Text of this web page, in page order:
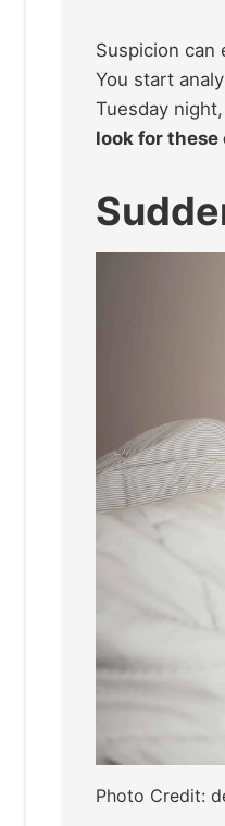
Suspicion can
You start
Tuesday
look for these
Photo Credit: